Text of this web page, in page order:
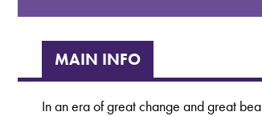
MAIN INFO
In an era of great change and great